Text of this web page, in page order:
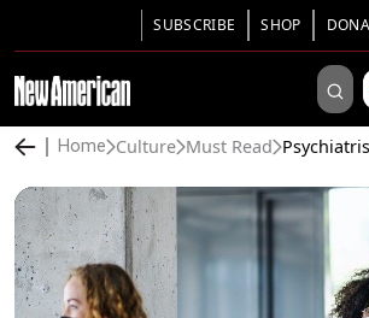
SUBSCRIBE SHOP
Home Culture Must Read